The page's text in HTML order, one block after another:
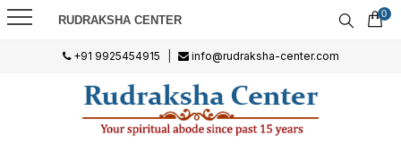
RUDRAKSHA CENTER 0
+91 9925454915 info@rudraksha-center.com